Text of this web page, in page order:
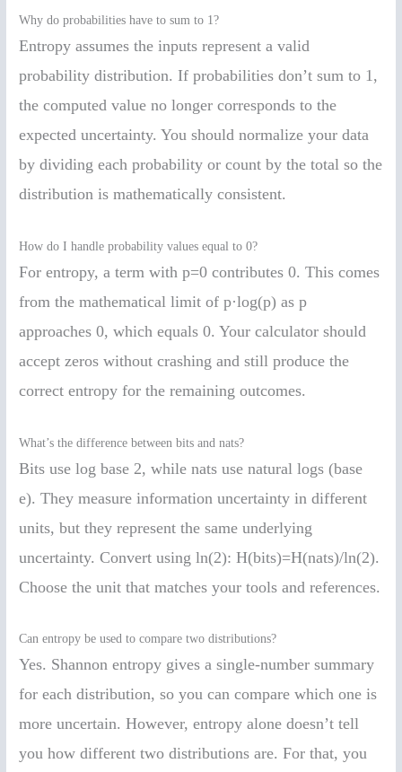
Why do probabilities have to sum to 1?
Entropy assumes the inputs represent a valid
probability distribution. If probabilities don’t sum to 1,
the computed value no longer corresponds to the
expected uncertainty. You should normalize your data
by dividing each probability or count by the total so the
distribution is mathematically consistent.
How do I handle probability values equal to 0?
For entropy, a term with p=0 contributes 0. This comes
from the mathematical limit of p·log(p) as p
approaches 0, which equals 0. Your calculator should
accept zeros without crashing and still produce the
correct entropy for the remaining outcomes.
What’s the difference between bits and nats?
Bits use log base 2, while nats use natural logs (base
e). They measure information uncertainty in different
units, but they represent the same underlying
uncertainty. Convert using ln(2): H(bits)=H(nats)/ln(2).
Choose the unit that matches your tools and references.
Can entropy be used to compare two distributions?
Yes. Shannon entropy gives a single-number summary
for each distribution, so you can compare which one is
more uncertain. However, entropy alone doesn’t tell
you how different two distributions are. For that, you